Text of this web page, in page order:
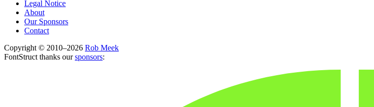
Legal Notice
About
Our Sponsors
Contact
Copyright © 2010–2026 Rob Meek
FontStruct thanks oursponsors: